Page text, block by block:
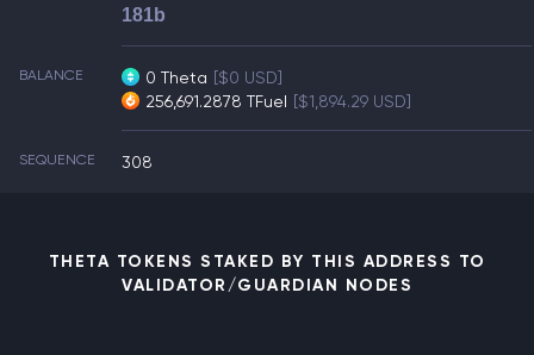
181b
BALANCE 0 Theta [$0 USD]
256,691.2878 TFuel [$1,894.29 USD]
SEQUENCE 308
THETA TOKENS STAKED BY THIS ADDRESS TO
VALIDATOR/GUARDIAN NODES